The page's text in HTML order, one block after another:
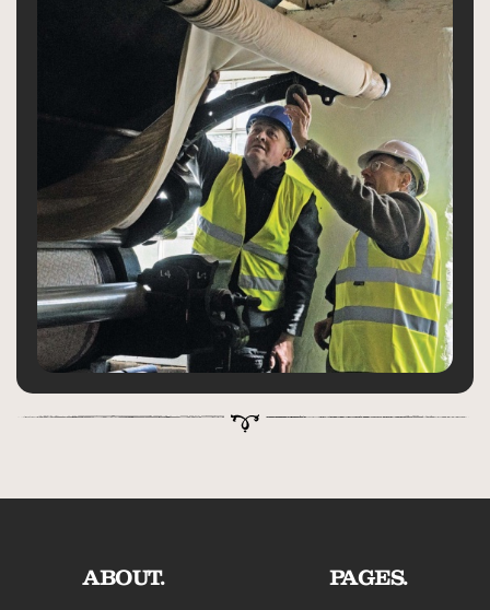
ABOUT. PAGES.